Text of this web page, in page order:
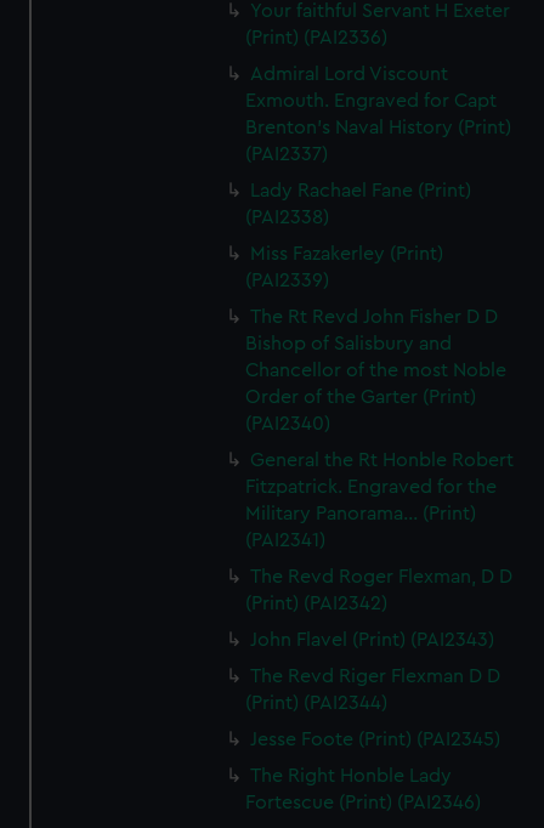
Your faithful Servant H Exeter
(Print) (PAI2336)
Admiral Lord Viscount
Exmouth. Engraved for Capt
Brenton's Naval History (Print)
(PAI2337)
Lady Rachael Fane (Print)
(PAI2338)
Miss Fazakerley (Print)
(PAI2339)
The Rt Revd John Fisher D D
Bishop of Salisbury and
Chancellor of the most Noble
Order of the Garter (Print)
(PAI2340)
General the Rt Honble Robert
Fitzpatrick. Engraved for the
Military Panorama... (Print)
(PAI2341)
The Revd Roger Flexman, D D
(Print) (PAI2342)
John Flavel (Print) (PAI2343)
The Revd Riger Flexman D D
(Print) (PAI2344)
Jesse Foote (Print) (PAI2345)
The Right Honble Lady
Fortescue (Print) (PAI2346)